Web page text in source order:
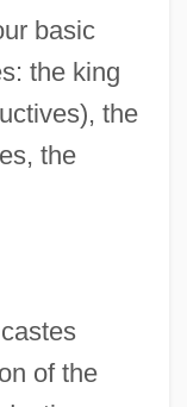
basic
the king
the
the
of the